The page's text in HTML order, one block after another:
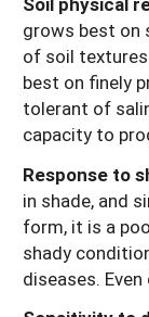
grows best on
of soil
best on finely
tolerant of
capacity to
Response to
in shade, and
form, it is a
shady
diseases.